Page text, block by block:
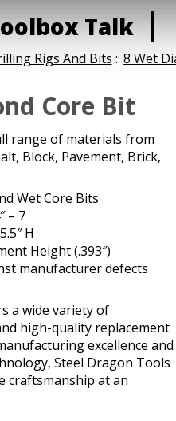
Talk
Rigs And Bits :: 8 Wet
Core Bit
range of materials from
Block, Pavement, Brick,
Wet Core Bits
– 7
H
Height (.393″)
manufacturer defects
a wide variety of
high-quality replacement
excellence and
Steel Dragon Tools
craftsmanship at an